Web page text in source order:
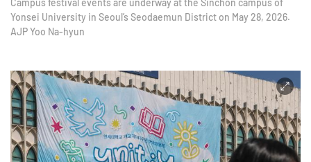
Campus festival events are underway at the Sinchon campus of
Yonsei University in Seoul’s Seodaemun District on May 28, 2026.
AJP Yoo Na-hyun